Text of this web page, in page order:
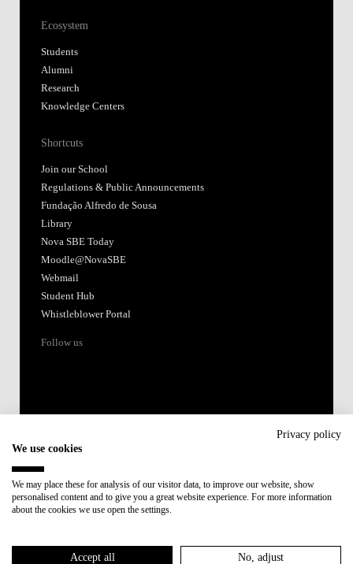
Ecosystem
Students
Alumni
Research
Knowledge Centers
Shortcuts
Join our School
Regulations & Public Announcements
Fundação Alfredo de Sousa
Library
Nova SBE Today
Moodle@NovaSBE
Webmail
Student Hub
Whistleblower Portal
Follow us
Member of:
Privacy policy
We use cookies
We may place these for analysis of our visitor data, to improve our website, show
personalised content and to give you a great website experience. For more information
about the cookies we use open the settings.
Accept all No, adjust